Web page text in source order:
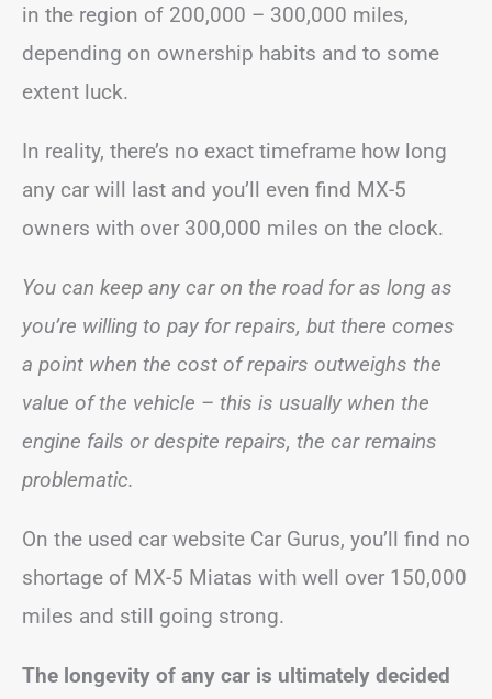
in the region of 200,000 – 300,000 miles,
depending on ownership habits and to some
extent luck.
In reality, there’s no exact timeframe how long
any car will last and you’ll even find MX-5
owners with over 300,000 miles on the clock.
You can keep any car on the road for as long as
you’re willing to pay for repairs, but there comes
a point when the cost of repairs outweighs the
value of the vehicle – this is usually when the
engine fails or despite repairs, the car remains
problematic.
On the used car website Car Gurus, you’ll find no
shortage of MX-5 Miatas with well over 150,000
miles and still going strong.
The longevity of any car is ultimately decided